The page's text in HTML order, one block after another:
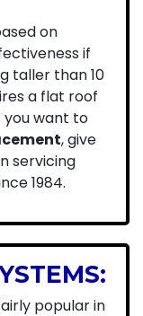
on
if
taller than 10
a flat roof
you want to
, give
servicing
1984.
popular in